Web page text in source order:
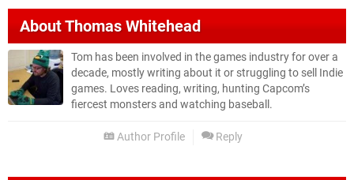
AboutThomas Whitehead
Tom has been involved in the games industry for over a
decade, mostly writing about it or struggling to sell Indie
games. Loves reading, writing, hunting Capcom’s
fiercest monsters and watching baseball.
Author Profile Reply